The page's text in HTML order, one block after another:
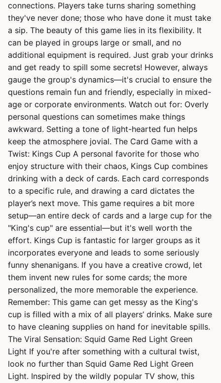
connections. Players take turns sharing something
they've never done; those who have done it must take
a sip. The beauty of this game lies in its flexibility. It
can be played in groups large or small, and no
additional equipment is required. Just grab your drinks
and get ready to spill some secrets! However, always
gauge the group's dynamics—it's crucial to ensure the
questions remain fun and friendly, especially in mixed-
age or corporate environments. Watch out for: Overly
personal questions can sometimes make things
awkward. Setting a tone of light-hearted fun helps
keep the atmosphere jovial. The Card Game with a
Twist: Kings Cup A personal favorite for those who
enjoy structure with their chaos, Kings Cup combines
drinking with a deck of cards. Each card corresponds
to a specific rule, and drawing a card dictates the
player’s next move. This game requires a bit more
setup—an entire deck of cards and a large cup for the
"King's cup" are essential—but it's well worth the
effort. Kings Cup is fantastic for larger groups as it
incorporates everyone and leads to some seriously
funny shenanigans. If you have a creative crowd, let
them invent new rules for some cards; the more
personalized, the more memorable the experience.
Remember: This game can get messy as the King's
cup is filled with a mix of all players’ drinks. Make sure
to have cleaning supplies on hand for inevitable spills.
The Viral Sensation: Squid Game Red Light Green
Light If you're after something with a cultural twist,
look no further than Squid Game Red Light Green
Light. Inspired by the wildly popular TV show, this